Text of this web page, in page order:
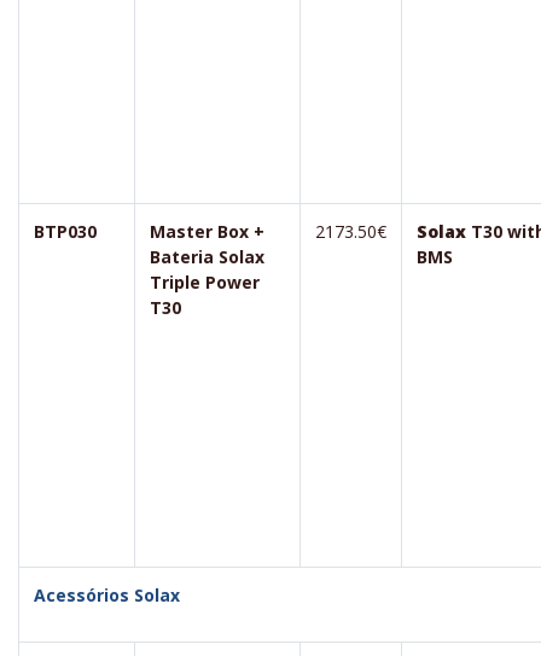
BTP030
Master Box +
Bateria Solax
Triple Power
T30
2173.50€ Solax T30
BMS
Acessórios Solax